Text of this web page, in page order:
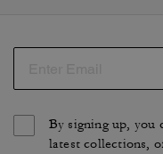
By signing up, you
latest collections,